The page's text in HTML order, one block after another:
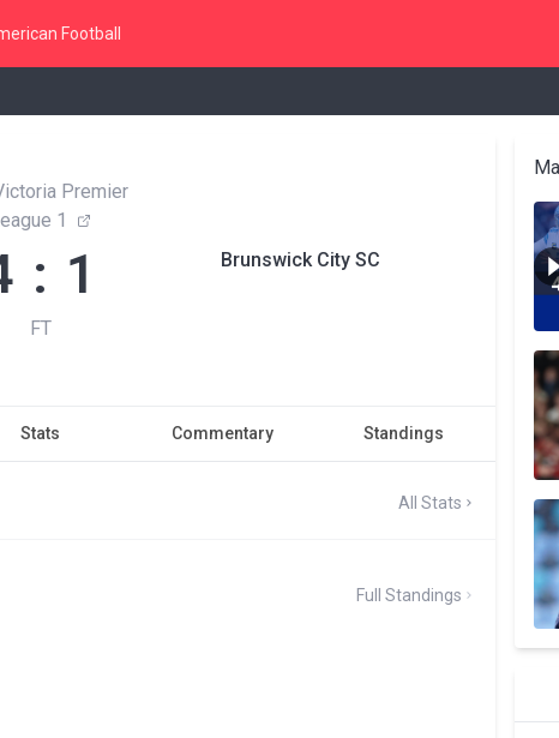
Football
Premier
1
: 1
FT
Brunswick City SC
Stats Commentary Standings
All Stats
Full Standings